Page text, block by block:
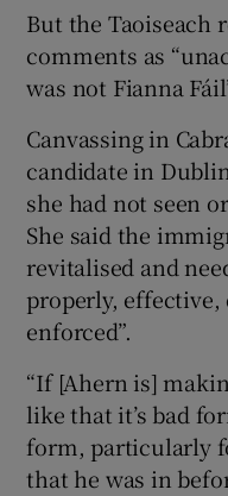
But the Taoiseach
comments as
was not Fianna
Canvassing in
candidate in
she had not seen
She said the
revitalised and
properly, effective,
enforced”.
“If [Ahern is]
like that it’s bad
form, particularly
that he was in